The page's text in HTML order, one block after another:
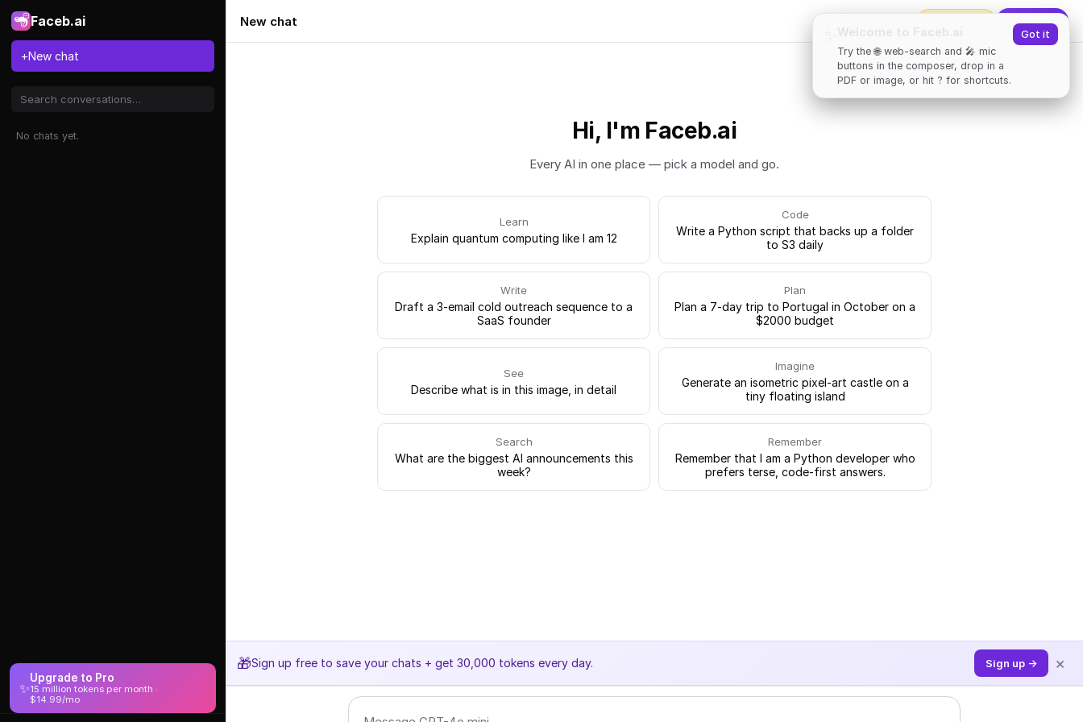
Faceb.ai
+New chat
No chats yet.
Try the 🌐 web-search and 🎤 mic
buttons in the composer, drop in a
PDF or image, or hit ? for shortcuts.
Got it
✨
Upgrade to Pro
15 million tokens per month ·
$14.99/mo
New chat Upgrade
Hi, I'm Faceb.ai
Every AI in one place — pick a model and go.
Learn
Explain quantum computing like I am 12
Code
Write a Python script that backs up a folder
to S3 daily
Write
Draft a 3-email cold outreach sequence to a
SaaS founder
Plan
Plan a 7-day trip to Portugal in October on a
$2000 budget
See
Describe what is in this image, in detail
Imagine
Generate an isometric pixel-art castle on a
tiny floating island
Search
What are the biggest AI announcements this
week?
Remember
Remember that I am a Python developer who
prefers terse, code-first answers.
🎁Sign up free to save your chats + get 30,000 tokens every day. Sign up → ×